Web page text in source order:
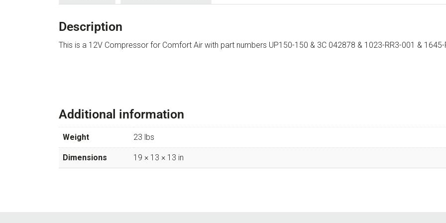
Description
This is a 12V Compressor for Comfort Air with part numbers UP150-150 & 3C 042878 & 1023-RR3-001 & 1645-
Additional information
Weight 23 lbs
Dimensions 19 × 13 × 13 in